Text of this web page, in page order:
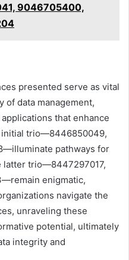
9046705400,
presented serve as vital
of data management,
that enhance
initial trio—8446850049,
pathways for
latter trio—8447297017,
enigmatic,
navigate the
unraveling these
potential, ultimately
integrity and